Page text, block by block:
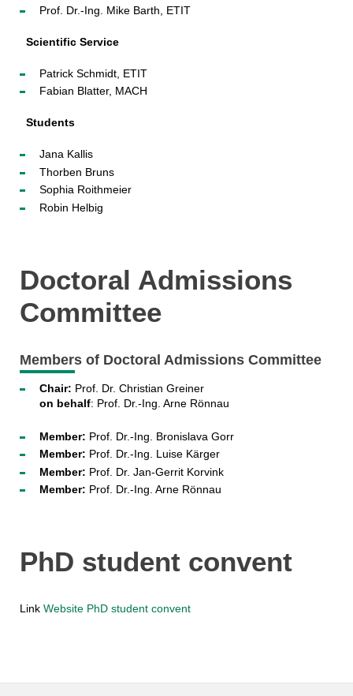
Prof. Dr.-Ing. Mike Barth, ETIT
Scientific Service
Patrick Schmidt, ETIT
Fabian Blatter, MACH
Students
Jana Kallis
Thorben Bruns
Sophia Roithmeier
Robin Helbig
Doctoral Admissions
Committee
Members of Doctoral Admissions Committee
Chair: Prof. Dr. Christian Greiner
on behalf: Prof. Dr.-Ing. Arne Rönnau
Member: Prof. Dr.-Ing. Bronislava Gorr
Member: Prof. Dr.-Ing. Luise Kärger
Member: Prof. Dr. Jan-Gerrit Korvink
Member: Prof. Dr.-Ing. Arne Rönnau
PhD student convent
Link Website PhD student convent